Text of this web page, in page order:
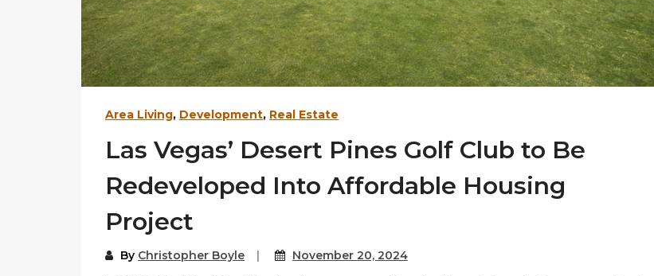
Area Living, Development, Real Estate
Las Vegas’ Desert Pines Golf Club to Be
Redeveloped Into Affordable Housing
Project
By Christopher Boyle November 20, 2024